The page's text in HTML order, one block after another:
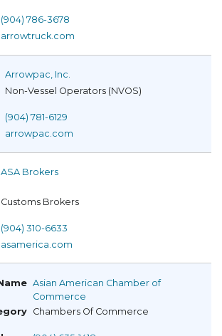
(904) 786-3678
arrowtruck.com
Arrowpac, Inc.
Non-Vessel Operators (NVOS)
(904) 781-6129
arrowpac.com
ASA Brokers
Customs Brokers
(904) 310-6633
asamerica.com
Asian American Chamber of
Commerce
Chambers Of Commerce